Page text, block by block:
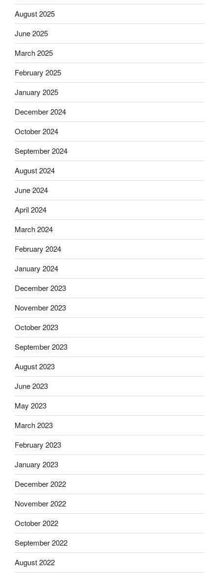
August 2025
June 2025
March 2025
February 2025
January 2025
December 2024
October 2024
September 2024
August 2024
June 2024
April 2024
March 2024
February 2024
January 2024
December 2023
November 2023
October 2023
September 2023
August 2023
June 2023
May 2023
March 2023
February 2023
January 2023
December 2022
November 2022
October 2022
September 2022
August 2022